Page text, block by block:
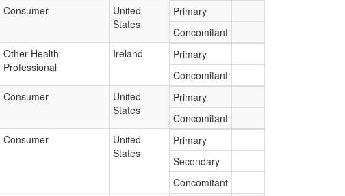
Consumer
United
States
Primary
Concomitant
Other Health
Professional
Ireland
Primary
Concomitant
Consumer
United
States
Primary
Concomitant
Consumer
United
States
Primary
Secondary
Concomitant